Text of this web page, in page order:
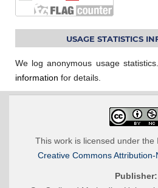
USAGE STATISTICS
We log anonymous usage
information for details.
This work is licensed under the
Creative Commons
Publisher: